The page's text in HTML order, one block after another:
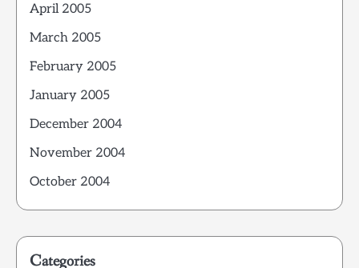
April 2005
March 2005
February 2005
January 2005
December 2004
November 2004
October 2004
Categories